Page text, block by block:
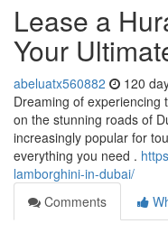
Lease a
Your
abeluatx560882 120
Dreaming of experiencing
on the stunning roads of
increasingly popular for
everything you need .
lamborghini-in-dubai/
Comments